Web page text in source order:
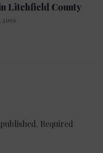
Litchfield County
Required